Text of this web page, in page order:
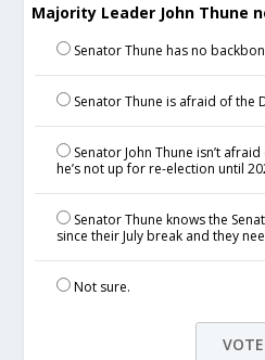
Majority Leader John Thune
Senator Thune has no
Senator Thune is afraid of the
Senator John Thune isn’t
he’s not up for re-election until
Senator Thune knows the
since their July break and they
Not sure.